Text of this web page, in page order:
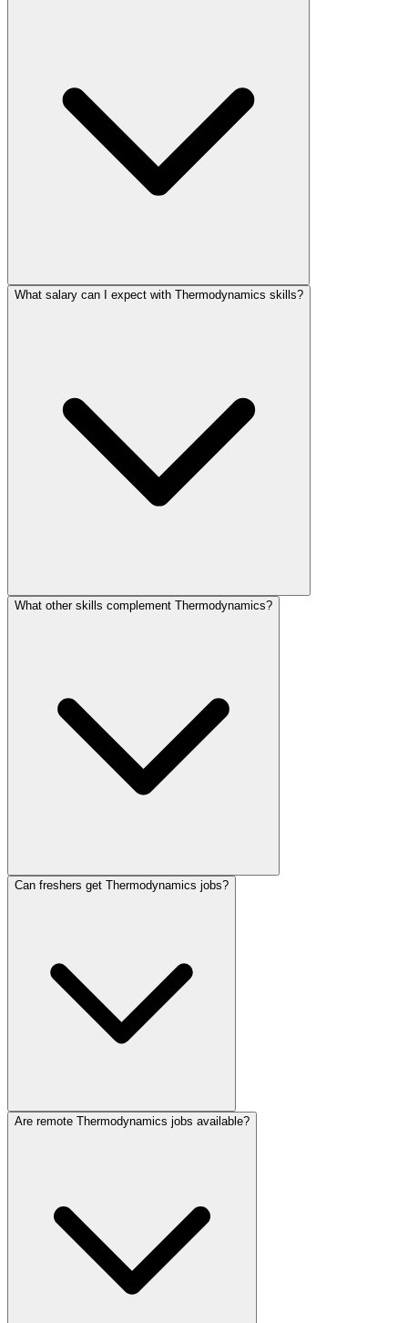
What salary can I expect with Thermodynamics skills?
What other skills complement Thermodynamics?
Can freshers get Thermodynamics jobs?
Are remote Thermodynamics jobs available?